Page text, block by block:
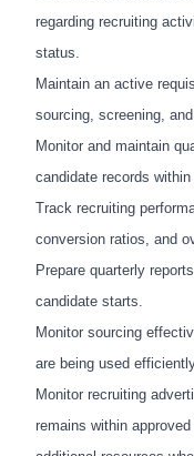
regarding recruiting
status.
Maintain an active
sourcing, screening,
Monitor and maintain
candidate records
Track recruiting
conversion ratios, and
Prepare quarterly
candidate starts.
Monitor sourcing
are being used
Monitor recruiting
remains within